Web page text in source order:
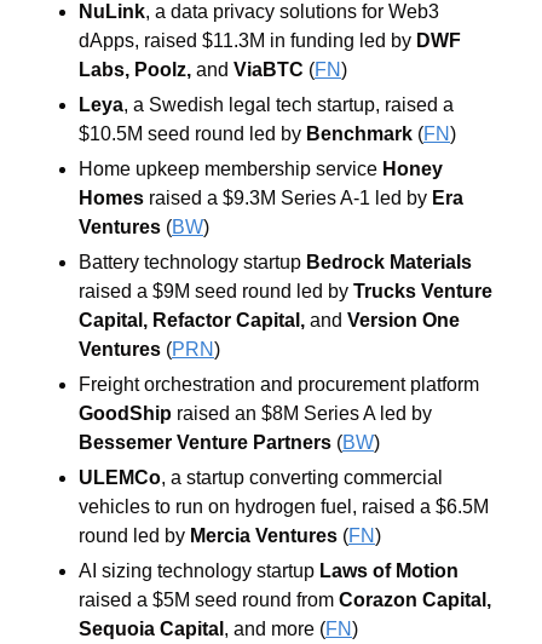
NuLink, a data privacy solutions for Web3
dApps, raised $11.3M in funding led by DWF
Labs, Poolz, and ViaBTC (FN)
Leya, a Swedish legal tech startup, raised a
$10.5M seed round led by Benchmark (FN)
Home upkeep membership service Honey
Homes raised a $9.3M Series A-1 led by Era
Ventures (BW)
Battery technology startup Bedrock Materials
raised a $9M seed round led by Trucks Venture
Capital , Refactor Capital , and Version One
Ventures (PRN)
GoodShip raised an $8M Series A led by
Bessemer Venture Partners (BW)
ULEMCo, a startup converting commercial
vehicles to run on hydrogen fuel, raised a $6.5M
round led by Mercia Ventures (FN)
AI sizing technology startup Laws of Motion
raised a $5M seed round from Corazon Capital ,
Sequoia Capital , and more (FN)